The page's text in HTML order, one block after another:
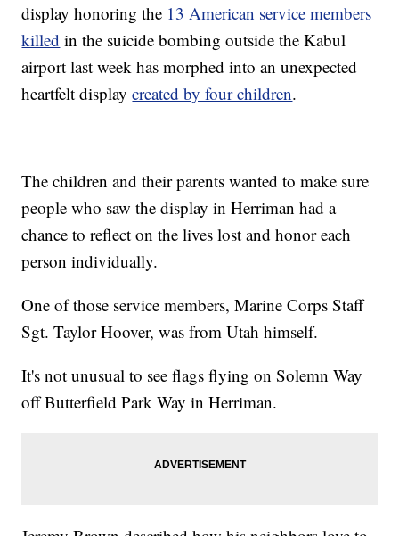
display honoring the 13 American service members
killed in the suicide bombing outside the Kabul
airport last week has morphed into an unexpected
heartfelt displaycreated by four children.
The children and their parents wanted to make sure
people who saw the display in Herriman had a
chance to reflect on the lives lost and honor each
person individually.
One of those service members, Marine Corps Staff
Sgt. Taylor Hoover, was from Utah himself.
It's not unusual to see flags flying on Solemn Way
off Butterfield Park Way in Herriman.